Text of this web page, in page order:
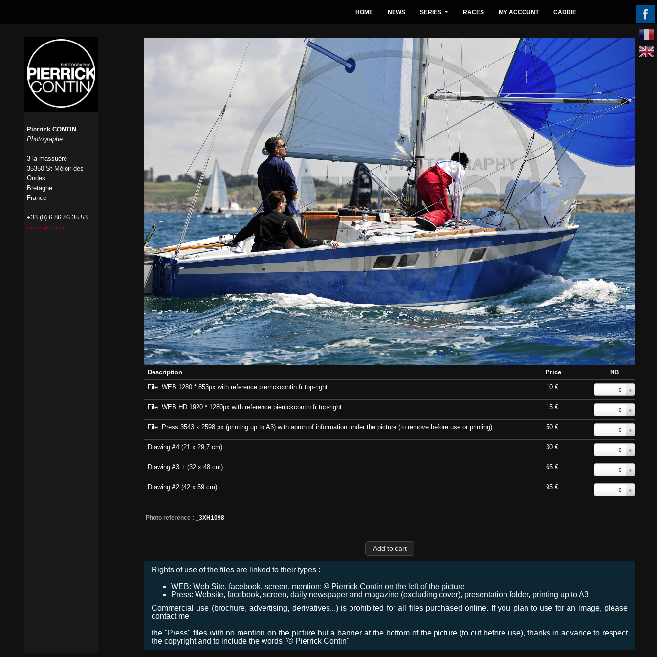
Description Price
NB
File: WEB 1280 * 853px with reference pierrickcontin.fr top-right
10 € 0
File: WEB HD 1920 * 1280px with reference pierrickcontin.fr top-right 15 € 0
File: Press 3543 x 2598 px (printing up to A3) with apron of information under the picture (to remove before use or printing) 50 € 0
Drawing A4 (21 x 29,7 cm) 30 € 0
Drawing A3 + (32 x 48 cm) 65 € 0
Drawing A2 (42 x 59 cm) 95 € 0
Photo reference : _3XH1098
Rights of use of the files are linked to their types :
WEB: Web Site, facebook, screen, mention: © Pierrick Contin on the left of the picture
Press: Website, facebook, screen, daily newspaper and magazine (excluding cover), presentation folder, printing up to A3
Commercial use (brochure, advertising, derivatives...) is prohibited for all files purchased online. If you plan to use for an image, please
contact me
the "Press" files with no mention on the picture but a banner at the bottom of the picture (to cut before use), thanks in advance to respect
the copyright and to include the words "© Pierrick Contin"
HOME NEWS SERIES RACES MY ACCOUNT CADDIE
Pierrick CONTIN
Photographe
3 la massuère
35350 St-Méloir-des-
Ondes
Bretagne
France
+33 (0) 6 86 86 35 53
pierrick@contin.fr